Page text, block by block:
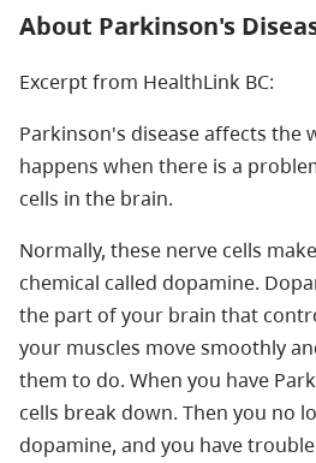
About Parkinson's
Excerpt from HealthLink BC:
Parkinson's disease affects the
happens when there is a
cells in the brain.
Normally, these nerve cells
chemical called dopamine.
the part of your brain that
your muscles move smoothly
them to do. When you have
cells break down. Then you no
dopamine, and you have